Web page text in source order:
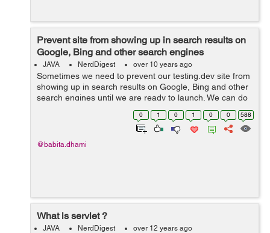
Prevent site from showing up in search results on
Google, Bing and other search engines
JAVA NerdDigest over 10 years ago
Sometimes we need to prevent our testing.dev site from
showing up in search results on Google, Bing and other
search engines until we are ready to launch. We can do
this by addting "X-Robots-Tag" paramet to header of the
0 1 0 1 0 0 588
@babita.dhami
What is servlet ?
JAVA NerdDigest over 12 years ago